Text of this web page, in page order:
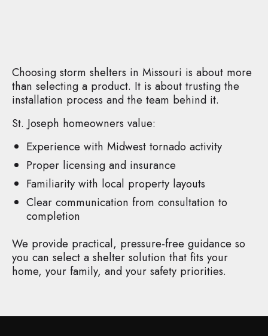
Choosing storm shelters in Missouri is about more
than selecting a product. It is about trusting the
installation process and the team behind it.
St. Joseph homeowners value:
Experience with Midwest tornado activity
Proper licensing and insurance
Familiarity with local property layouts
Clear communication from consultation to
completion
We provide practical, pressure-free guidance so
you can select a shelter solution that fits your
home, your family, and your safety priorities.